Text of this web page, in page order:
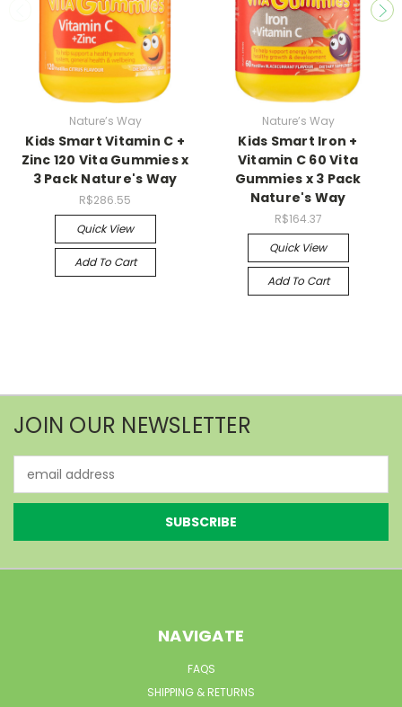
Nature’s Way
Kids Smart Vitamin C +
Zinc 120 Vita Gummies x
3 Pack Nature's Way
R$286.55
Quick View
Add To Cart
Nature’s Way
Kids Smart Iron +
Vitamin C 60 Vita
Gummies x 3 Pack
Nature's Way
R$164.37
Quick View
Add To Cart
JOIN OUR NEWSLETTER
Address
NAVIGATE
FAQS
SHIPPING & RETURNS